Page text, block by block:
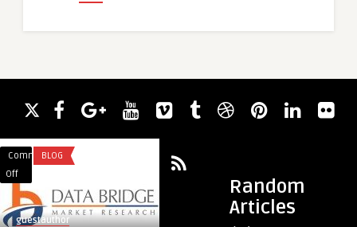
Random
Articles
Comments
Off
Breathing
Easy:
BLOG
guestauthor
Say
Goodbye